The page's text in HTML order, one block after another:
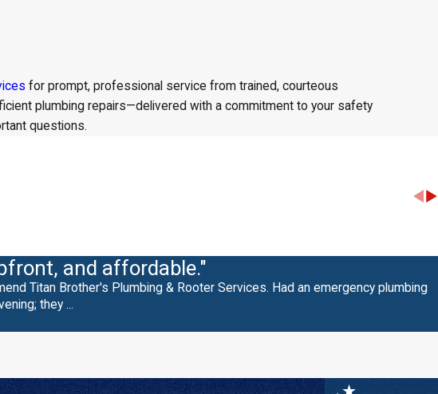
for prompt, professional service from trained, courteous
plumbing repairs—delivered with a commitment to your safety
questions.
and affordable."
Titan Brother's Plumbing & Rooter Services. Had an emergency plumbing
they ...